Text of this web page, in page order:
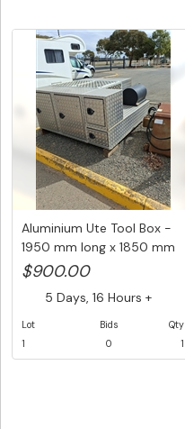
Aluminium Ute Tool Box -
1950 mm long x 1850 mm
wi...
$900.00
5 Days, 16 Hours +
Lot
1
Bids
0
Qty
1